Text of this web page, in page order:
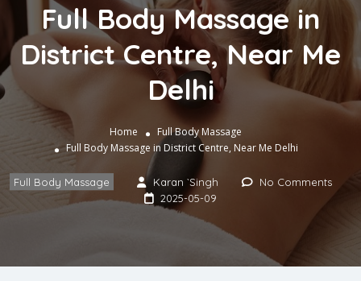
Full Body Massage in
District Centre, Near Me
Delhi
Home
Full Body Massage
Full Body Massage in District Centre, Near Me Delhi
Full Body Massage Karan `Singh
No Comments
2025-05-09